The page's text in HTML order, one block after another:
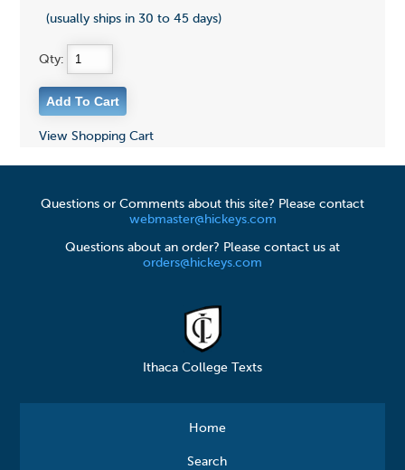
(usually ships in 30 to 45 days)
Qty:
View Shopping Cart
Questions or Comments about this site? Please contact
webmaster@hickeys.com
Questions about an order? Please contact us at
orders@hickeys.com
Ithaca College Texts
Home
Search